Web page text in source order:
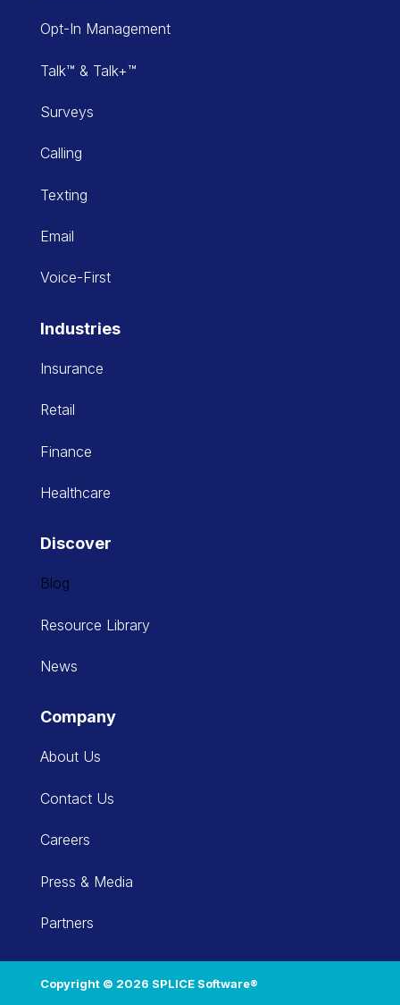
Opt-In Management
Talk™ & Talk+™
Surveys
Calling
Texting
Email
Voice-First
Industries
Insurance
Retail
Finance
Healthcare
Discover
Blog
Resource Library
News
Company
About Us
Contact Us
Careers
Press & Media
Partners
Copyright © 2026 SPLICE Software®